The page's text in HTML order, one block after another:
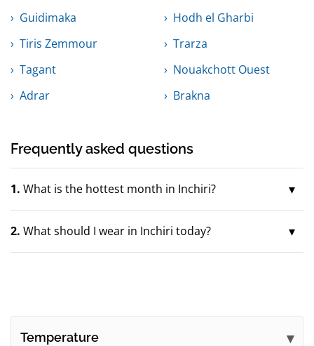
Guidimaka
Hodh el Gharbi
Tiris Zemmour
Trarza
Tagant
Nouakchott Ouest
Adrar
Brakna
Frequently asked questions
1. What is the hottest month in Inchiri?
2. What should I wear in Inchiri today?
Temperature